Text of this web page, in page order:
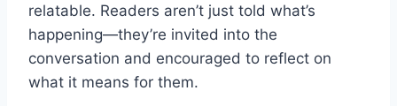
relatable. Readers aren’t just told what’s
happening—they’re invited into the
conversation and encouraged to reflect on
what it means for them.